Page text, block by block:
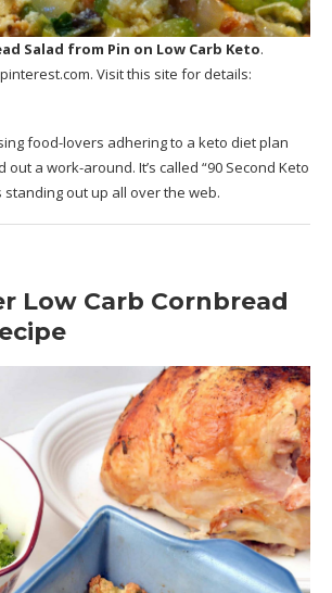
Salad from Pin on Low Carb Keto.
. Visit this site for details:
food-lovers adhering to a keto diet plan
a work-around. It’s called “90 Second Keto
standing out up all over the web.
Low Carb Cornbread